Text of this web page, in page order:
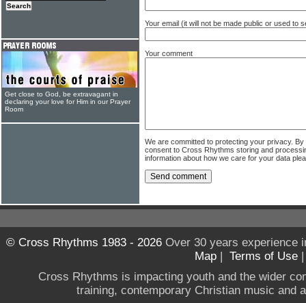
Your email (it will not be made public or used to
Your comment
We are committed to protecting your privacy.
consent to Cross Rhythms storing and
information about how we care for your data
Get close to God, be extravagant in
declaring your love for Him in our Prayer
Room
© Cross Rhythms 1983 - 2026Over 30 years experience
Map | Terms of Use
Cross Rhythms is impacting youth and the wider
training, contemporary Christian music and